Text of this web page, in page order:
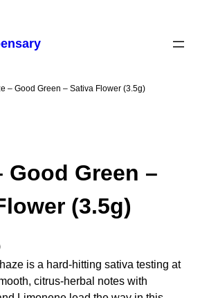
– Good Green – Sativa Flower (3.5g)
Good Green –
(3.5g)
C
u
r
is a hard-hitting sativa testing at
citrus-herbal notes with